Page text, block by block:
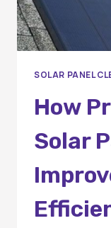
SOLAR PANEL
How
Solar